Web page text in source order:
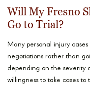
Will My Fresno
Go to Trial?
Many personal injury
negotiations rather than
depending on the severity
willingness to take cases